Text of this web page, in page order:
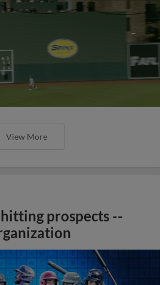
View More
prospects --